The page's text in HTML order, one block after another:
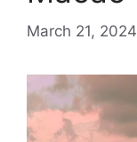
March 21, 2024